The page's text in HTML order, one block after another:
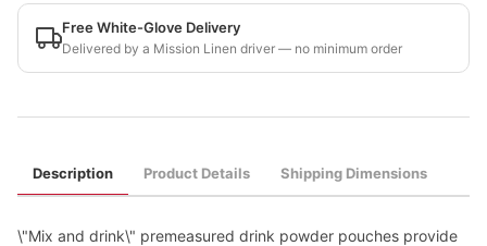
Free White-Glove Delivery
Delivered by a Mission Linen driver — no minimum order
Description Product Details Shipping Dimensions
\"Mix and drink\" premeasured drink powder pouches provide